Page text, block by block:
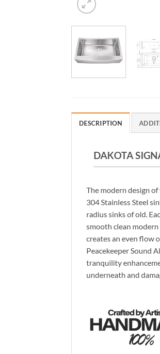
DESCRIPTION
DAKOTA
The modern design
304 Stainless Steel
radius sinks of old.
smooth clean
creates an even flow
Peacekeeper Sound
tranquility
underneath and